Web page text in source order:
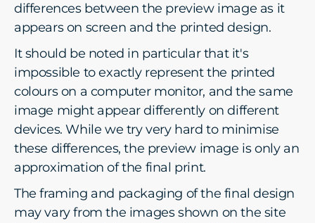
differences between the preview image as it
appears on screen and the printed design.
It should be noted in particular that it's
impossible to exactly represent the printed
colours on a computer monitor, and the same
image might appear differently on different
devices. While we try very hard to minimise
these differences, the preview image is only an
approximation of the final print.
The framing and packaging of the final design
may vary from the images shown on the site